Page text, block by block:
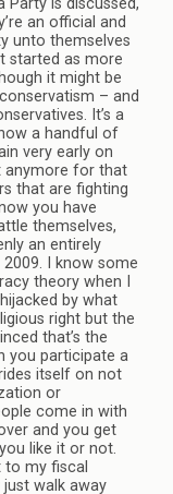
Party is discussed,
an official and
unto themselves
started as more
it might be
– and
It’s a
a handful of
very early on
anymore for that
that are fighting
you have
themselves,
an entirely
I know some
theory when I
by what
right but the
that’s the
you participate a
itself on not
or
come in with
and you get
like it or not.
to my fiscal
walk away